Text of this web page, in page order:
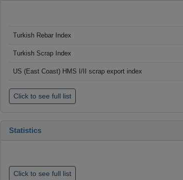
Turkish Rebar Index
Turkish Scrap Index
US (East Coast) HMS I/II scrap export index
Click to see full list
Statistics
Click to see full list